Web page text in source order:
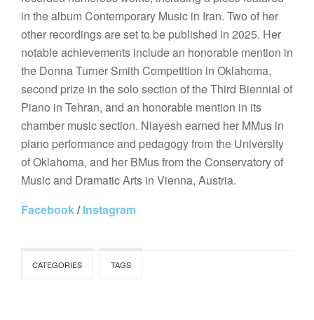
in the album Contemporary Music in Iran. Two of her
other recordings are set to be published in 2025. Her
notable achievements include an honorable mention in
the Donna Turner Smith Competition in Oklahoma,
second prize in the solo section of the Third Biennial of
Piano in Tehran, and an honorable mention in its
chamber music section. Niayesh earned her MMus in
piano performance and pedagogy from the University
of Oklahoma, and her BMus from the Conservatory of
Music and Dramatic Arts in Vienna, Austria.
Facebook/Instagram
CATEGORIES TAGS